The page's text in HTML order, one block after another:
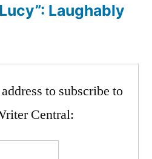
Laughably
to subscribe to
Central: